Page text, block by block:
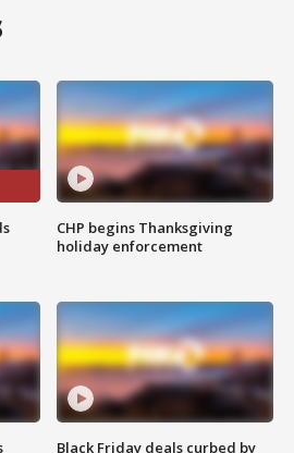
CHP begins Thanksgiving
holiday enforcement
Black Friday deals curbed by